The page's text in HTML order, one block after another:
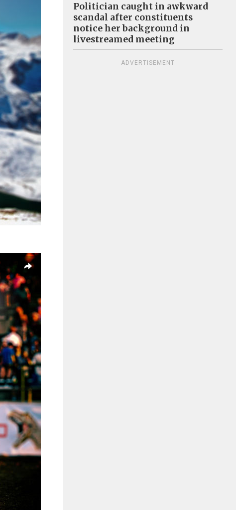
Politician caught in awkward
scandal after constituents
notice her background in
livestreamed meeting
ADVERTISEMENT